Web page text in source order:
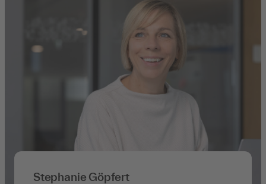
Stephanie Göpfert